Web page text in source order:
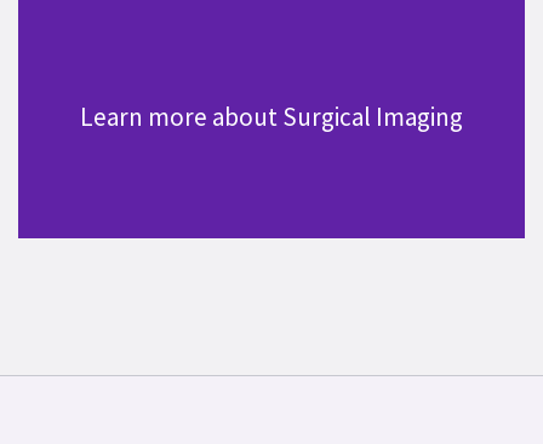
Learn more about Surgical Imaging